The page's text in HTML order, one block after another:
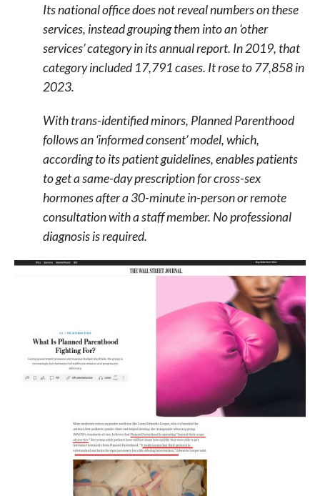
Its national office does not reveal numbers on these
services, instead grouping them into an ‘other
services’ category in its annual report. In 2019, that
category included 17,791 cases. It rose to 77,858 in
2023.
With trans-identified minors, Planned Parenthood
follows an ‘informed consent’ model, which,
according to its patient guidelines, enables patients
to get a same-day prescription for cross-sex
hormones after a 30-minute in-person or remote
consultation with a staff member. No professional
diagnosis is required.